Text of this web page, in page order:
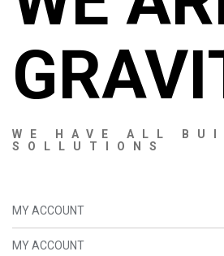
WE HAVE ALL
SOLLUTIONS
MY ACCOUNT
MY ACCOUNT